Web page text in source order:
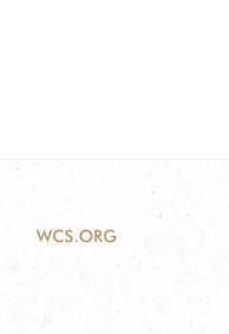
WCS.ORG